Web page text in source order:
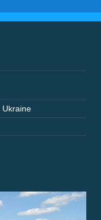
Ukraine